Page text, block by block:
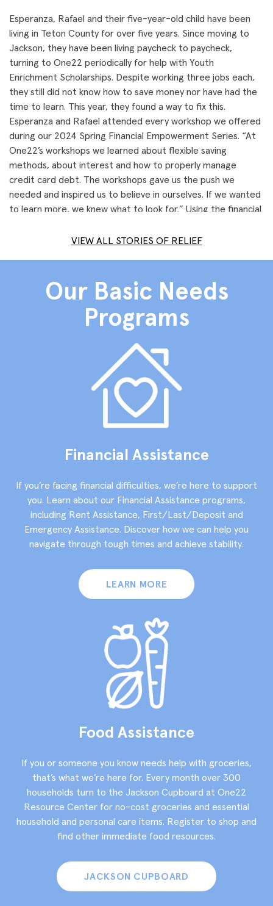
Esperanza, Rafael and their five-year-old child have been
living in Teton County for over five years. Since moving to
Jackson, they have been living paycheck to paycheck,
turning to One22 periodically for help with Youth
Enrichment Scholarships. Despite working three jobs each,
they still did not know how to save money nor have had the
time to learn. This year, they found a way to fix this.
Esperanza and Rafael attended every workshop we offered
during our 2024 Spring Financial Empowerment Series. “At
One22’s workshops we learned about flexible saving
methods, about interest and how to properly manage
credit card debt. The workshops gave us the push we
needed and inspired us to believe in ourselves. If we wanted
to learn more, we knew what to look for.” Using the financial
were able to become financially empowered to save and
VIEW ALL STORIES OF RELIEF
Our Basic Needs
Programs
Financial Assistance
If you’re facing financial difficulties, we’re here to support
you. Learn about our Financial Assistance programs,
including Rent Assistance, First/Last/Deposit and
Emergency Assistance. Discover how we can help you
navigate through tough times and achieve stability.
LEARN MORE
Food Assistance
If you or someone you know needs help with groceries,
that’s what we’re here for. Every month over 300
households turn to the Jackson Cupboard at One22
Resource Center for no-cost groceries and essential
household and personal care items. Register to shop and
find other immediate food resources.
JACKSON CUPBOARD